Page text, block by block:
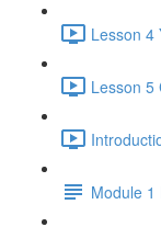
Lesson 4
Lesson 5
Module 1